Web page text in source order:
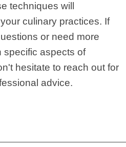
techniques will
culinary practices. If
or need more
specific aspects of
hesitate to reach out for
advice.